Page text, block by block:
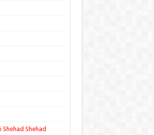
Shehad Shehad